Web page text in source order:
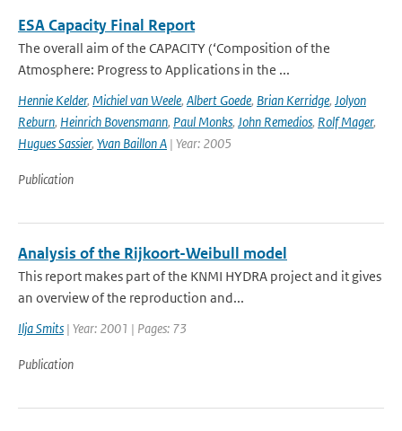
ESA Capacity Final Report
The overall aim of the CAPACITY (‘Composition of the
Atmosphere: Progress to Applications in the ...
Hennie Kelder, Michiel van Weele, Albert Goede, Brian Kerridge, Jolyon
Reburn, Heinrich Bovensmann, Paul Monks, John Remedios, Rolf Mager,
Hugues Sassier, Yvan Baillon A | Year: 2005
Publication
Analysis of the Rijkoort-Weibull model
This report makes part of the KNMI HYDRA project and it gives
an overview of the reproduction and...
Ilja Smits | Year: 2001 | Pages: 73
Publication